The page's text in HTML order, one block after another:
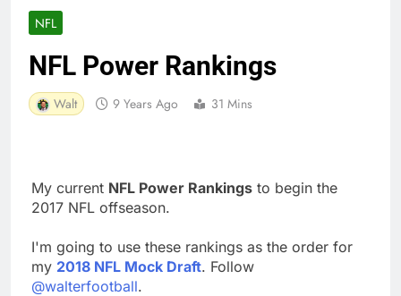
NFL
NFL Power Rankings
Walt 9 Years Ago 31 Mins
My current NFL Power Rankings to begin the
2017 NFL offseason.
I'm going to use these rankings as the order for
my 2018 NFL Mock Draft. Follow
@walterfootball.